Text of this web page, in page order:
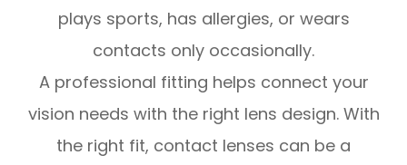
plays sports, has allergies, or wears
contacts only occasionally.
A professional fitting helps connect your
vision needs with the right lens design. With
the right fit, contact lenses can be a